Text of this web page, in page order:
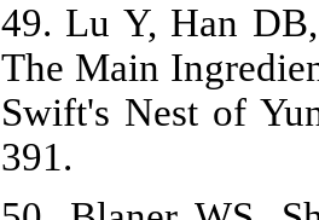
49. Lu Y, Han
The Main
Swift's Nest of
391.